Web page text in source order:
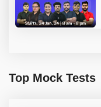
Top Mock Tests